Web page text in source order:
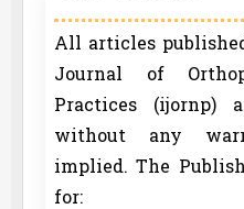
All articles
Journal of
Practices (ijornp)
without any
implied. The
for: